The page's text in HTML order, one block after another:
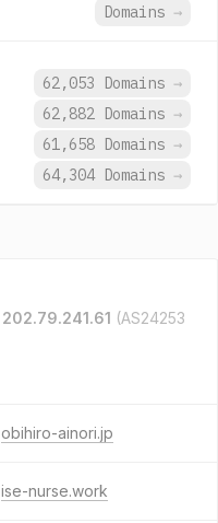
Domains →
62,053 Domains →
62,882 Domains →
61,658 Domains →
64,304 Domains →
202.79.241.61 (AS24253
obihiro-ainori.jp
ise-nurse.work